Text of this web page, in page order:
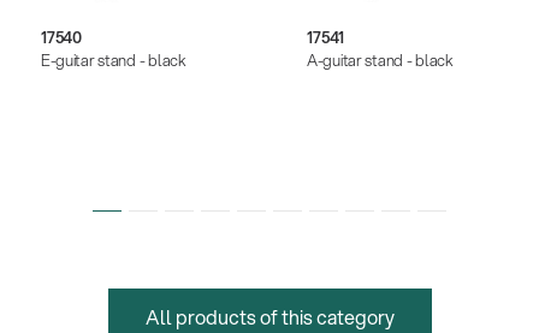
17540
E-guitar stand - black
17541
A-guitar stand - black
All products of this category